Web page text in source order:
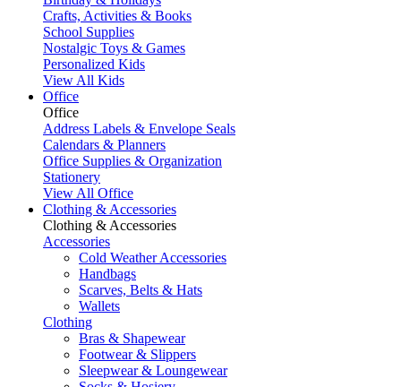
Crafts, Activities & Books
School Supplies
Nostalgic Toys & Games
Personalized Kids
View All Kids
Office
Office
Address Labels & Envelope Seals
Calendars & Planners
Office Supplies & Organization
Stationery
View All Office
Clothing & Accessories
Clothing & Accessories
Accessories
Cold Weather Accessories
Handbags
Scarves, Belts & Hats
Wallets
Clothing
Bras & Shapewear
Footwear & Slippers
Sleepwear & Loungewear